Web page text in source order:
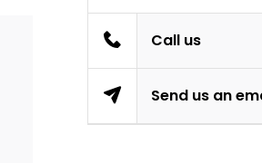
Call us
Send us an